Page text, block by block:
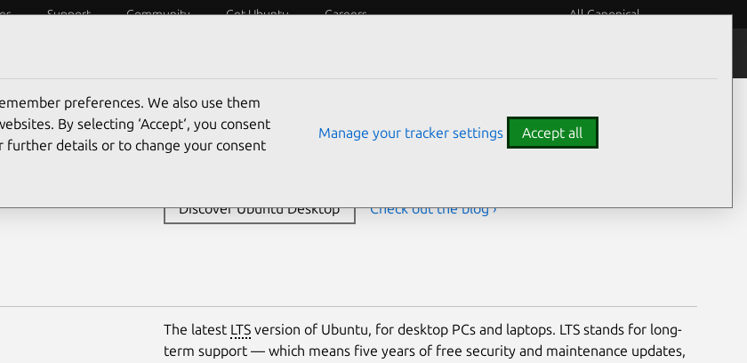
Support Community Get Ubuntu Careers All Canonical
The open source desktop operating system that powers millions of PCs and laptops
around the world. Find out more about Ubuntu’s features and how we support
developers and organisations below.
Discover Ubuntu Desktop Check out the blog ›
The latest LTSversion of Ubuntu, for desktop PCs and laptops. LTS stands for long-
term support — which means five years of free security and maintenance updates,
preferences. We also use them
By selecting ‘Accept‘, you consent
details or to change your consent
Manage your tracker settings Accept all